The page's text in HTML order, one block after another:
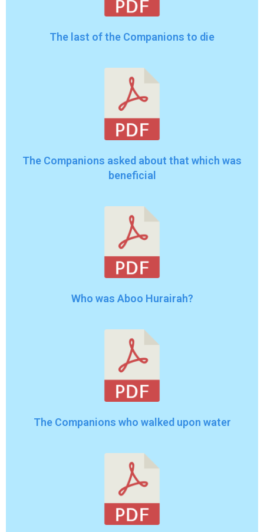
The last of the Companions to die
The Companions asked about that which was
beneficial
Who was Aboo Hurairah?
The Companions who walked upon water